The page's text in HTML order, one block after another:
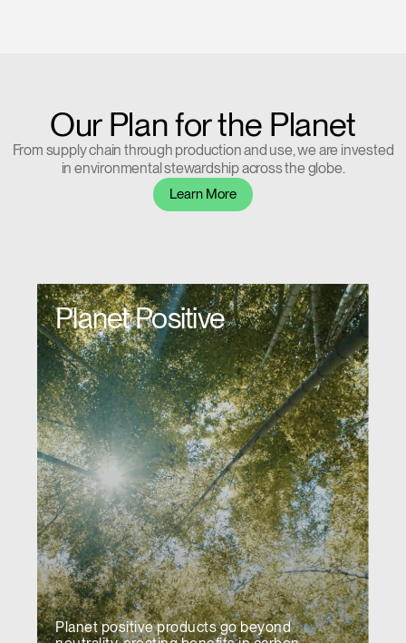
Our Plan for the Planet
From supply chain through production and use, we are invested
in environmental stewardship across the globe.
Learn More
Planet Positive
Planet positive products go beyond